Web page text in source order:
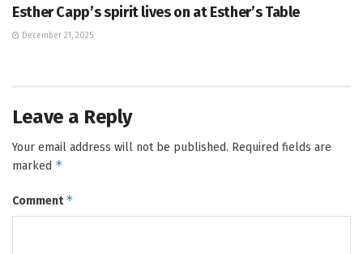
Esther Capp’s spirit lives on at Esther’s Table
December 21, 2025
Leave a Reply
Your email address will not be published. Required fields are
marked *
Comment*